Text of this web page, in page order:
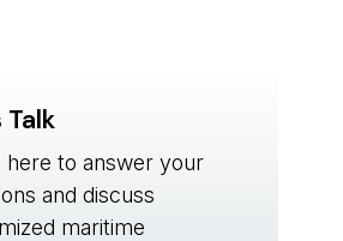
here to answer your
and discuss
maritime